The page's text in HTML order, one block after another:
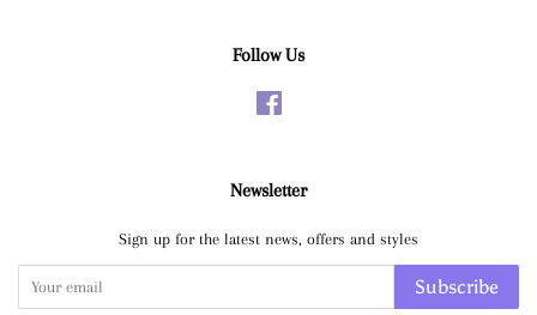
Follow Us
Newsletter
Sign up for the latest news, offers and styles
Subscribe